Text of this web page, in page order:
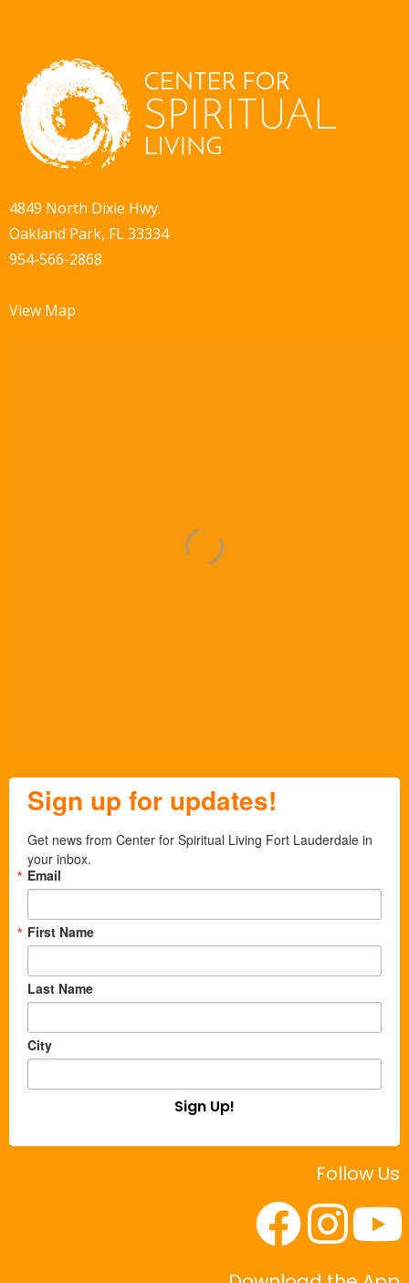
4849 North Dixie Hwy.
Oakland Park, FL 33334
954-566-2868
View Map
Sign up for updates!
Get news from Center for Spiritual Living Fort Lauderdale in
your inbox.
Email
First Name
Last Name
City
Sign Up!
Follow Us